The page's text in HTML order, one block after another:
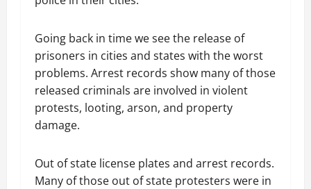
Going back in time we see the release of
prisoners in cities and states with the worst
problems. Arrest records show many of those
released criminals are involved in violent
protests, looting, arson, and property
damage.
Out of state license plates and arrest records.
Many of those out of state protesters were in